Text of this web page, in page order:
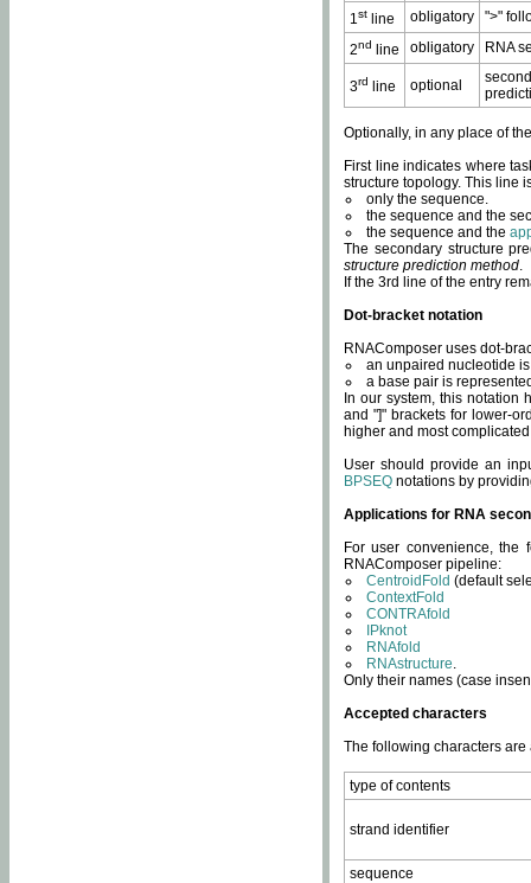
1st line obligatory
">"
2nd line obligatory RNA
3rd line optional
Optionally, in any place of
First line indicates where
structure topology. This line
only the sequence.
the sequence and the
the sequence and the
The secondary structure
structure prediction method.
If the 3rd line of the entry
Dot-bracket notation
RNAComposer uses dot-
an unpaired nucleotide
a base pair is
In our system, this notation
and "]" brackets for lower-
higher and most
User should provide an
BPSEQ notations by
Applications for RNA
For user convenience, the
RNAComposer pipeline:
CentroidFold (default
ContextFold
CONTRAfold
IPknot
RNAfold
RNAstructure.
Only their names (case
Accepted characters
The following characters
type of contents
strand identifier
sequence